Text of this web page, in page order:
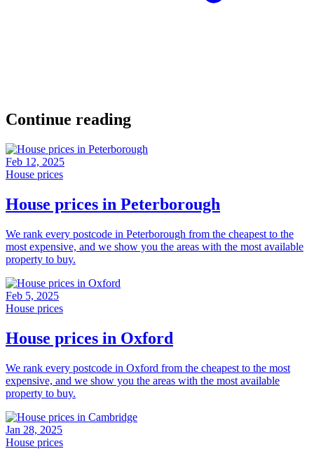
Continue reading
Feb 12, 2025
House prices
House prices in Peterborough
We rank every postcode in Peterborough from the cheapest to the
most expensive, and we show you the areas with the most available
property to buy.
Feb 5, 2025
House prices
House prices in Oxford
We rank every postcode in Oxford from the cheapest to the most
expensive, and we show you the areas with the most available
property to buy.
Jan 28, 2025
House prices